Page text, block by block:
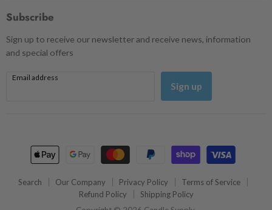
Facebook
Subscribe
Sign up to receive our newsletter and receive news, information
and special offers
Email address
Sign up
Search Our Company Privacy Policy
Terms of Service
Refund Policy
Shipping Policy